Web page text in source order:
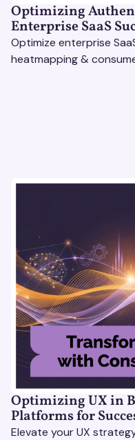
Optimizing
Enterprise SaaS
Optimize enterprise
heatmapping &
Optimizing UX in
Platforms for
Elevate your UX